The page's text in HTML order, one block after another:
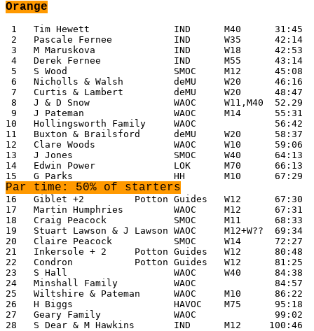
Orange
1   Tim Hewett               IND      M40      31:45
2   Pascale Fernee           IND      W35      42:14
3   M Maruskova              IND      W18      42:53
4   Derek Fernee             IND      M55      43:14
5   S Wood                   SMOC     M12      45:08
6   Nicholls & Walsh         deMU     W20      46:16
7   Curtis & Lambert         deMU     W20      48:47
8   J & D Snow               WAOC     W11,M40  52.29
9   J Pateman                WAOC     M14      55:31
10   Hollingsworth Family     WAOC              56:42
11   Buxton & Brailsford      deMU     W20      58:37
12   Clare Woods              WAOC     W10      59:06
13   J Jones                  SMOC     W40      64:13
14   Edwin Power              LOK      M70      66:13
Par time: 50% of starters
16   Giblet +2         Potton Guides   W12      67:30
17   Martin Humphries         WAOC     M12      67:31
18   Craig Peacock            SMOC     M11      68:33
19   Stuart Lawson & J Lawson WAOC     M12+W??  69:34
20   Claire Peacock           SMOC     W14      72:27
21   Inkersole + 2     Potton Guides   W12      80:48
22   Condron           Potton Guides   W12      81:25
23   S Hall                   WAOC     W40      84:38
24   Minshall Family          WAOC              84:57
25   Wiltshire & Pateman      WAOC     M10      86:22
26   H Biggs                  HAVOC    M75      95:18
27   Geary Family             WAOC              99:02
28   S Dear & M Hawkins       IND      M12     100:46